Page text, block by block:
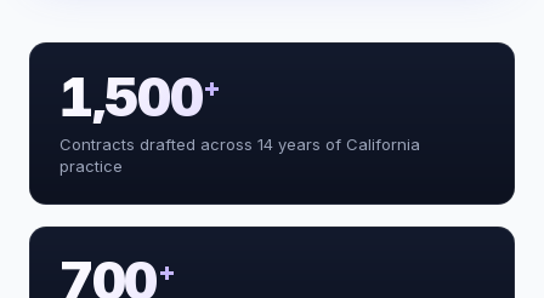
Reading the facts and classifying the
Reading the facts and classifying the
matter
extract_facts()
Flagging Moradi-Shalal: no private §
790.03 action
Classifying the proof posture +
1,500+
Contracts drafted across 14 years of California
practice
700+